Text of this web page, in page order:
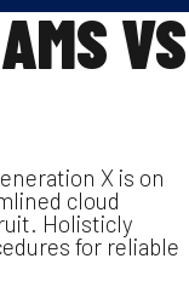
VS
X is on
cloud
Holisticly
for reliable